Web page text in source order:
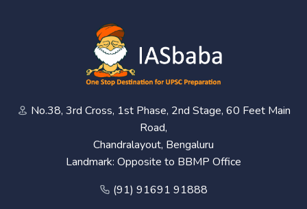
No.38, 3rd Cross, 1st Phase, 2nd Stage, 60 Feet Main
Road,
Chandralayout, Bengaluru
Landmark: Opposite to BBMP Office
(91) 91691 91888